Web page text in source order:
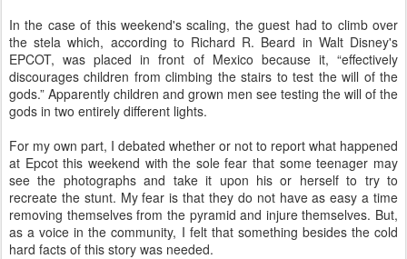
In the case of this weekend's scaling, the guest had to climb over
the stela which, according to Richard R. Beard in Walt Disney's
EPCOT, was placed in front of Mexico because it, “effectively
discourages children from climbing the stairs to test the will of the
gods.” Apparently children and grown men see testing the will of the
gods in two entirely different lights.
For my own part, I debated whether or not to report what happened
at Epcot this weekend with the sole fear that some teenager may
see the photographs and take it upon his or herself to try to
recreate the stunt. My fear is that they do not have as easy a time
removing themselves from the pyramid and injure themselves. But,
as a voice in the community, I felt that something besides the cold
hard facts of this story was needed.